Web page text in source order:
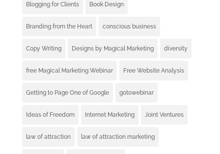
Blogging for Clients Book Design
Branding from the Heart conscious business
Copy Writing Designs by Magical Marketing diversity
free Magical Marketing Webinar Free Website Analysis
Getting to Page One of Google gotowebinar
Ideas of Freedom Internet Marketing Joint Ventures
law of attraction law of attraction marketing